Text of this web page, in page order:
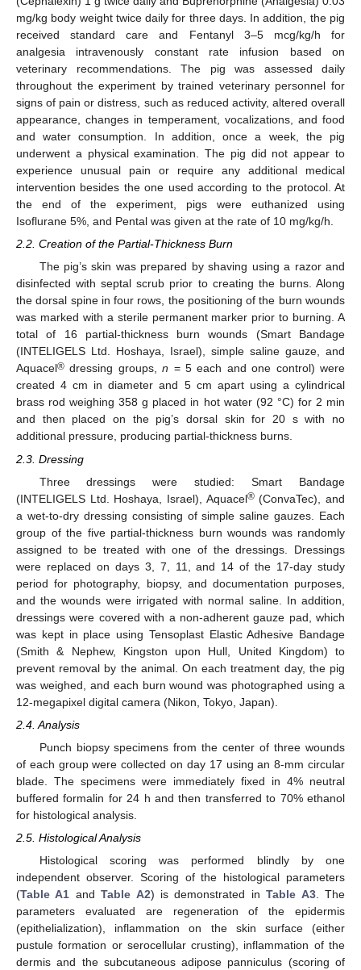
mg/kg body weight twice daily for three days. In addition, the pig
received standard care and Fentanyl 3–5 mcg/kg/h for
analgesia intravenously constant rate infusion based on
veterinary recommendations. The pig was assessed daily
throughout the experiment by trained veterinary personnel for
signs of pain or distress, such as reduced activity, altered overall
appearance, changes in temperament, vocalizations, and food
and water consumption. In addition, once a week, the pig
underwent a physical examination. The pig did not appear to
experience unusual pain or require any additional medical
intervention besides the one used according to the protocol. At
the end of the experiment, pigs were euthanized using
Isoflurane 5%, and Pental was given at the rate of 10 mg/kg/h.
2.2. Creation of the Partial-Thickness Burn
The pig’s skin was prepared by shaving using a razor and
disinfected with septal scrub prior to creating the burns. Along
the dorsal spine in four rows, the positioning of the burn wounds
was marked with a sterile permanent marker prior to burning. A
total of 16 partial-thickness burn wounds (Smart Bandage
(INTELIGELS Ltd. Hoshaya, Israel), simple saline gauze, and
Aquacel® dressing groups,n = 5 each and one control) were
created 4 cm in diameter and 5 cm apart using a cylindrical
brass rod weighing 358 g placed in hot water (92 °C) for 2 min
and then placed on the pig’s dorsal skin for 20 s with no
additional pressure, producing partial-thickness burns.
2.3. Dressing
Three dressings were studied: Smart Bandage
(INTELIGELS Ltd. Hoshaya, Israel), Aquacel®(ConvaTec), and
a wet-to-dry dressing consisting of simple saline gauzes. Each
group of the five partial-thickness burn wounds was randomly
assigned to be treated with one of the dressings. Dressings
were replaced on days 3, 7, 11, and 14 of the 17-day study
period for photography, biopsy, and documentation purposes,
and the wounds were irrigated with normal saline. In addition,
dressings were covered with a non-adherent gauze pad, which
was kept in place using Tensoplast Elastic Adhesive Bandage
(Smith & Nephew, Kingston upon Hull, United Kingdom) to
prevent removal by the animal. On each treatment day, the pig
was weighed, and each burn wound was photographed using a
12-megapixel digital camera (Nikon, Tokyo, Japan).
2.4. Analysis
Punch biopsy specimens from the center of three wounds
of each group were collected on day 17 using an 8-mm circular
blade. The specimens were immediately fixed in 4% neutral
buffered formalin for 24 h and then transferred to 70% ethanol
for histological analysis.
2.5. Histological Analysis
Histological scoring was performed blindly by one
independent observer. Scoring of the histological parameters
(Table A1 andTable A2) is demonstrated inTable A3. The
parameters evaluated are regeneration of the epidermis
(epithelialization), inflammation on the skin surface (either
pustule formation or serocellular crusting), inflammation of the
dermis and the subcutaneous adipose panniculus (scoring of